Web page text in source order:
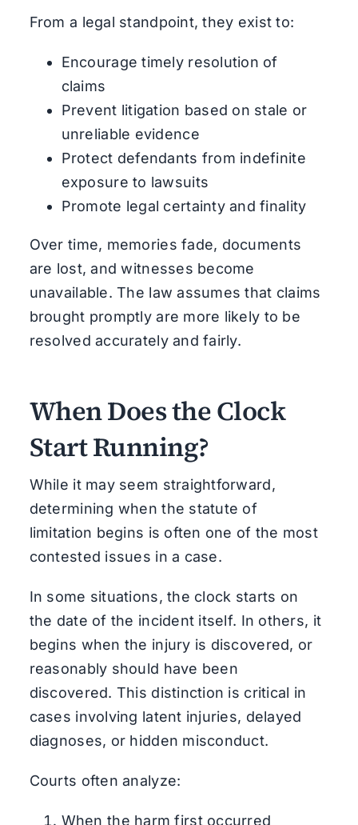
From a legal standpoint, they exist to:
Encourage timely resolution of
claims
Prevent litigation based on stale or
unreliable evidence
Protect defendants from indefinite
exposure to lawsuits
Promote legal certainty and finality
Over time, memories fade, documents
are lost, and witnesses become
unavailable. The law assumes that claims
brought promptly are more likely to be
resolved accurately and fairly.
When Does the Clock
Start Running?
While it may seem straightforward,
determining when the statute of
limitation begins is often one of the most
contested issues in a case.
In some situations, the clock starts on
the date of the incident itself. In others, it
begins when the injury is discovered, or
reasonably should have been
discovered. This distinction is critical in
cases involving latent injuries, delayed
diagnoses, or hidden misconduct.
Courts often analyze:
When the harm first occurred